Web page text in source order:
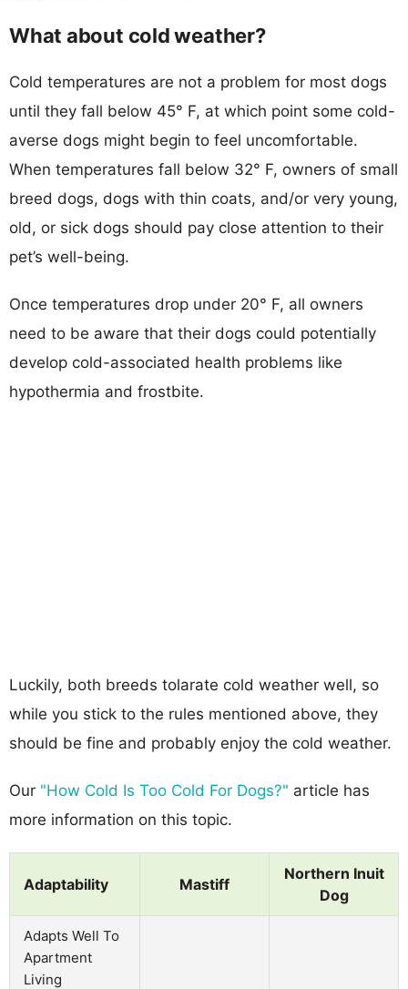
What about cold weather?
Cold temperatures are not a problem for most dogs
until they fall below 45° F, at which point some cold-
averse dogs might begin to feel uncomfortable.
When temperatures fall below 32° F, owners of small
breed dogs, dogs with thin coats, and/or very young,
old, or sick dogs should pay close attention to their
pet’s well-being.
Once temperatures drop under 20° F, all owners
need to be aware that their dogs could potentially
develop cold-associated health problems like
hypothermia and frostbite.
Luckily, both breeds tolarate cold weather well, so
while you stick to the rules mentioned above, they
should be fine and probably enjoy the cold weather.
Our "How Cold Is Too Cold For Dogs?" article has
more information on this topic.
Adaptability Mastiff
Northern Inuit
Dog
Adapts Well To
Apartment
Living